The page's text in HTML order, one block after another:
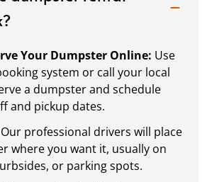
Your Dumpster Online: Use
system or call your local
a dumpster and schedule
and pickup dates.
Our professional drivers will place
where you want it, usually on
or parking spots.